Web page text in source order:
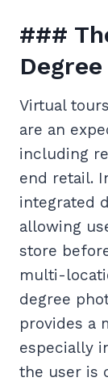
###
Virtual
are an
including
end retail.
integrated
allowing
store
multi-
degree
provides a
especially
the user is